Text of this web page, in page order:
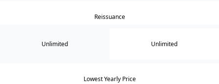
Reissuance
Unlimited Unlimited
Lowest Yearly Price